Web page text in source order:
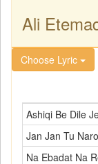
Ali
Choose Lyric
Ashiqi Be Dile
Jan Jan Tu
Na Ebadat Na